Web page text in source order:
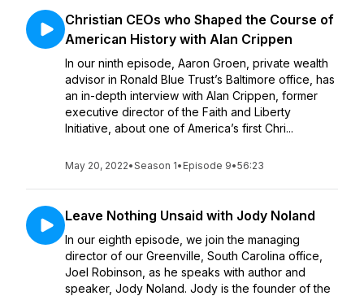
Christian CEOs who Shaped the Course of
American History with Alan Crippen
In our ninth episode, Aaron Groen, private wealth
advisor in Ronald Blue Trust’s Baltimore office, has
an in-depth interview with Alan Crippen, former
executive director of the Faith and Liberty
Initiative, about one of America’s first Chri...
May 20, 2022•Season 1• Episode 9•56:23
Leave Nothing Unsaid with Jody Noland
In our eighth episode, we join the managing
director of our Greenville, South Carolina office,
Joel Robinson, as he speaks with author and
speaker, Jody Noland. Jody is the founder of the